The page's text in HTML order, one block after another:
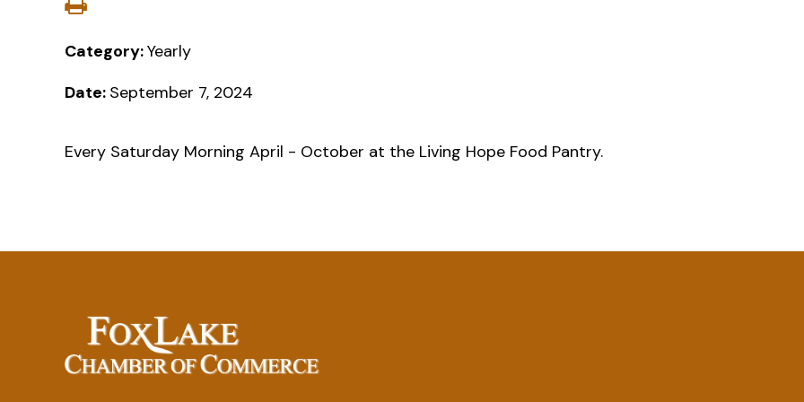
Category:Yearly
Date: September 7, 2024
Every Saturday Morning April - October at the Living Hope Food Pantry.